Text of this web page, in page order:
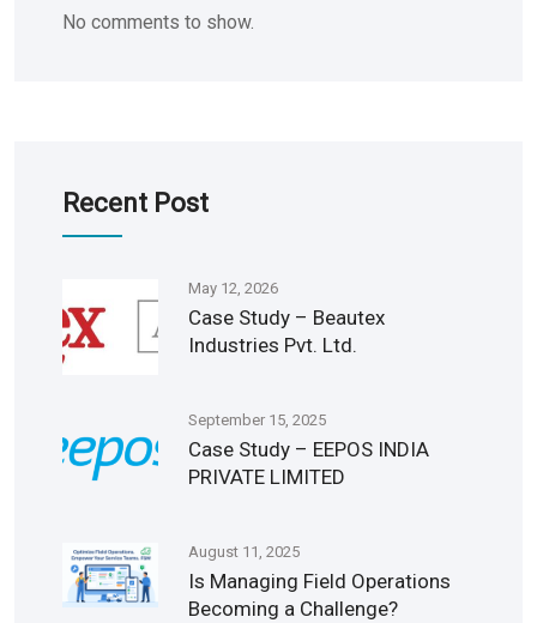
No comments to show.
Recent Post
May 12, 2026
Case Study – Beautex
Industries Pvt. Ltd.
September 15, 2025
Case Study – EEPOS INDIA
PRIVATE LIMITED
August 11, 2025
Is Managing Field Operations
Becoming a Challenge?